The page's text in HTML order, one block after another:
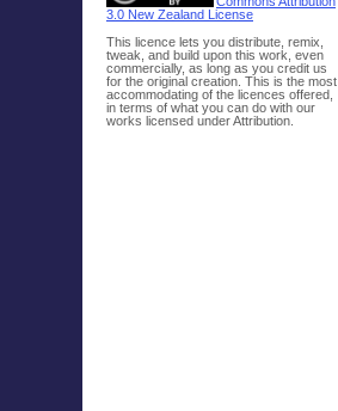
3.0 New Zealand License
This licence lets you distribute, remix,
tweak, and build upon this work, even
commercially, as long as you credit us
for the original creation. This is the most
accommodating of the licences offered,
in terms of what you can do with our
works licensed under Attribution.